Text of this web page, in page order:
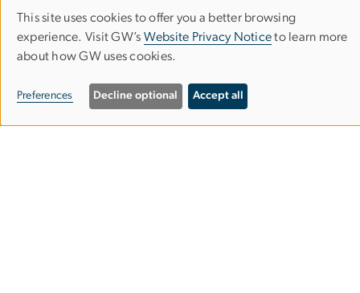
Department of Civil &
Use
of
personal
data
This site uses cookies to offer you a better browsing
experience. Visit GW’s Website Privacy Noticeto learn more
about how GW uses cookies.
Preferences Decline optional Accept all